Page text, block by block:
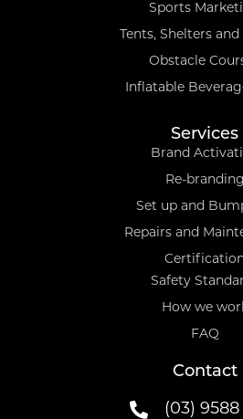
Sports
Tents, Shelters
Obstacle
Inflatable
Services
Brand
Re-branding
Set up and
Repairs and
Safety
How we
FAQ
Contact
(03) 9588